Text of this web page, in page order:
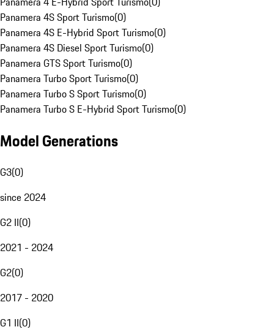
Panamera 4S Sport Turismo(0)
Panamera 4S E-Hybrid Sport Turismo(0)
Panamera 4S Diesel Sport Turismo(0)
Panamera GTS Sport Turismo(0)
Panamera Turbo Sport Turismo(0)
Panamera Turbo S Sport Turismo(0)
Panamera Turbo S E-Hybrid Sport Turismo(0)
Model Generations
G3(0)
since 2024
G2 II(0)
2021 - 2024
G2(0)
2017 - 2020
G1 II(0)